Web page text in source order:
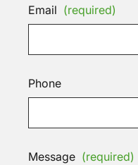
Email (required)
Phone
Message (required)